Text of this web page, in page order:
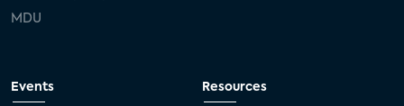
MDU
Events Resources